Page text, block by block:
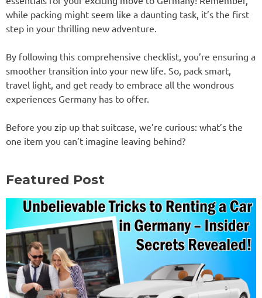
while packing might seem like a daunting task, it’s the first
step in your thrilling new adventure.
By following this comprehensive checklist, you’re ensuring a
smoother transition into your new life. So, pack smart,
travel light, and get ready to embrace all the wondrous
experiences Germany has to offer.
Before you zip up that suitcase, we’re curious: what’s the
one item you can’t imagine leaving behind?
Featured Post